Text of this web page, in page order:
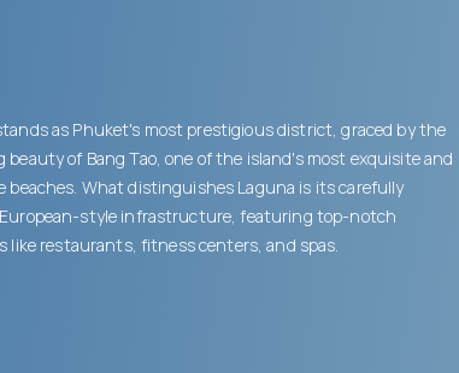
as Phuket's most prestigious district, graced by the
beauty of Bang Tao, one of the island's most exquisite and
beaches. What distinguishes Laguna is its carefully
style infrastructure, featuring top-notch
like restaurants, fitness centers, and spas.